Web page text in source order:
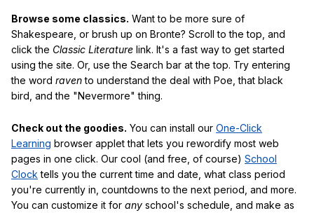
Browse some classics. Want to be more sure of
Shakespeare, or brush up on Bronte? Scroll to the top, and
click the Classic Literature link. It's a fast way to get started
using the site. Or, use the Search bar at the top. Try entering
the word ravento understand the deal with Poe, that black
bird, and the "Nevermore" thing.
Check out the goodies. You can install our One-Click
Learning browser applet that lets you rewordify most web
pages in one click. Our cool (and free, of course) School
Clock tells you the current time and date, what class period
you're currently in, countdowns to the next period, and more.
You can customize it for any school's schedule, and make as